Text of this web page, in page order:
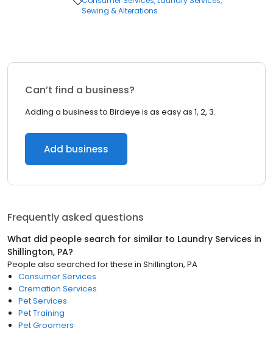
Sewing & Alterations
Can’t find a business?
Adding a business to Birdeye is as easy as 1, 2, 3.
Add business
Frequently asked questions
What did people search for similar to Laundry Services in
Shillington, PA?
People also searched for these in Shillington, PA
Consumer Services
Cremation Services
Pet Services
Pet Training
Pet Groomers